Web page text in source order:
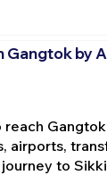
Gangtok by
reach
airports,
to